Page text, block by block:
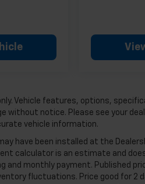
Vehicle features, options,
without notice. Please see your
vehicle information.
have been installed at the
calculator is an estimate and
and monthly payment. Published
fluctuations. Price good for 2